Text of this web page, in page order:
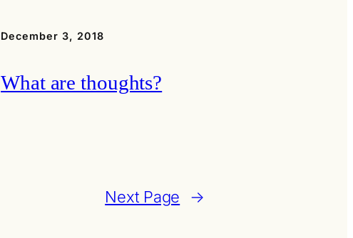
December 3, 2018
What are thoughts?
Next Page →